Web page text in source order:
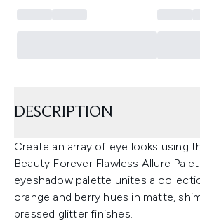
DESCRIPTION
Create an array of eye looks using
Beauty Forever Flawless Allure
eyeshadow palette unites a
orange and berry hues in matte,
pressed glitter finishes.